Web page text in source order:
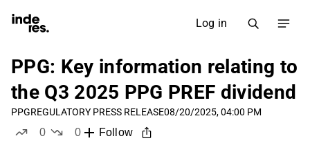
Log in
PPG: Key information relating to
the Q3 2025 PPG PREF dividend
PPGREGULATORY PRESS RELEASE08/20/2025, 04:00 PM
0
0
Follow